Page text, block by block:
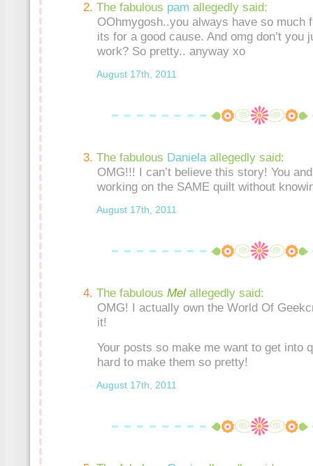
The fabulous pam allegedly said:
OOhmygosh..you always have so much
its for a good cause. And omg don’t you
work? So pretty.. anyway xo
August 17th, 2011
The fabulous Daniela allegedly said:
OMG!!! I can’t believe this story! You
working on the SAME quilt without
August 17th, 2011
The fabulous Mel allegedly said:
OMG! I actually own the World Of
it!
Your posts so make me want to get into
hard to make them so pretty!
August 17th, 2011